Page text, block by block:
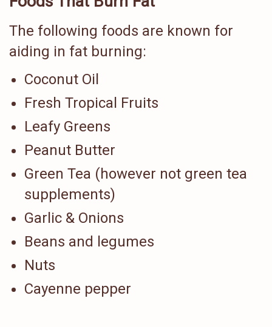
The following foods are known for
aiding in fat burning:
Coconut Oil
Fresh Tropical Fruits
Leafy Greens
Peanut Butter
Green Tea (however not green tea
supplements)
Garlic & Onions
Beans and legumes
Nuts
Cayenne pepper